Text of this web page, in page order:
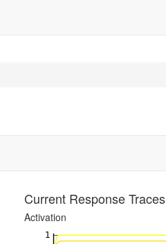
Current Response Traces
Activation